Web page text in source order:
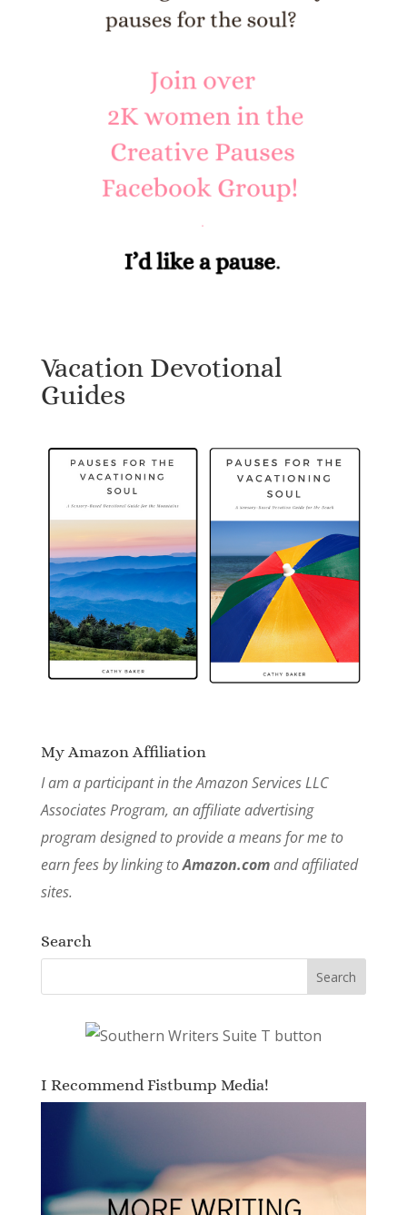
Vacation Devotional
Guides
My Amazon Affiliation
I am a participant in the Amazon Services LLC
Associates Program, an affiliate advertising
program designed to provide a means for me to
earn fees by linking toAmazon.comand affiliated
sites.
Search
I Recommend Fistbump Media!